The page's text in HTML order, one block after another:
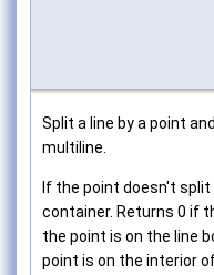
Split a line by a point
multiline.
If the point doesn't
container. Returns 0 if
the point is on the line
point is on the interior